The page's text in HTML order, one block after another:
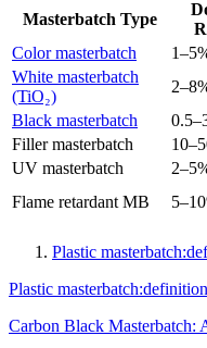
Masterbatch Type
Color masterbatch
White masterbatch
(TiO₂)
Black masterbatch
Filler masterbatch
UV masterbatch
Flame retardant MB
Plastic
Plastic
Carbon Black Masterbatch: